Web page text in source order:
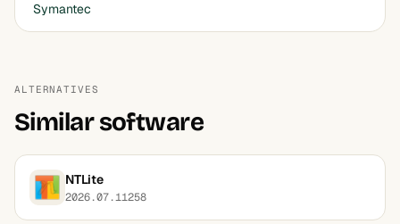
Symantec
ALTERNATIVES
Similar software
NTLite
2026.07.11258